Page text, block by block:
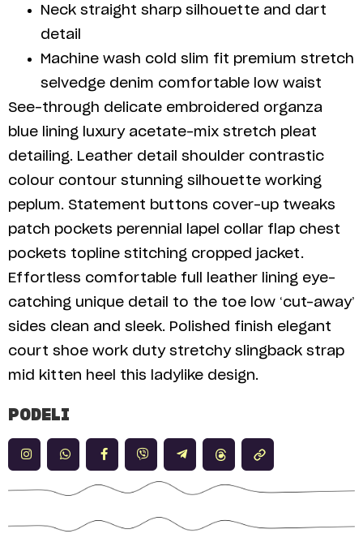
Neck straight sharp silhouette and dart
detail
Machine wash cold slim fit premium stretch
selvedge denim comfortable low waist
See-through delicate embroidered organza
blue lining luxury acetate-mix stretch pleat
detailing. Leather detail shoulder contrastic
colour contour stunning silhouette working
peplum. Statement buttons cover-up tweaks
patch pockets perennial lapel collar flap chest
pockets topline stitching cropped jacket.
Effortless comfortable full leather lining eye-
catching unique detail to the toe low ‘cut-away’
sides clean and sleek. Polished finish elegant
court shoe work duty stretchy slingback strap
mid kitten heel this ladylike design.
PODELI